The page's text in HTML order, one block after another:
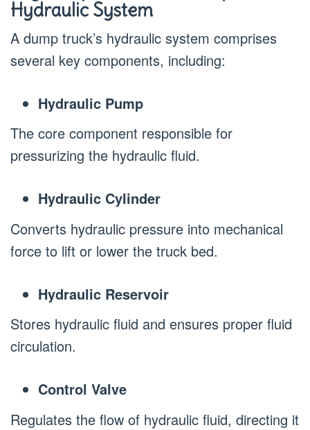
Hydraulic System
A dump truck’s hydraulic system comprises
several key components, including:
Hydraulic Pump
The core component responsible for
pressurizing the hydraulic fluid.
Hydraulic Cylinder
Converts hydraulic pressure into mechanical
force to lift or lower the truck bed.
Hydraulic Reservoir
Stores hydraulic fluid and ensures proper fluid
circulation.
Control Valve
Regulates the flow of hydraulic fluid, directing it